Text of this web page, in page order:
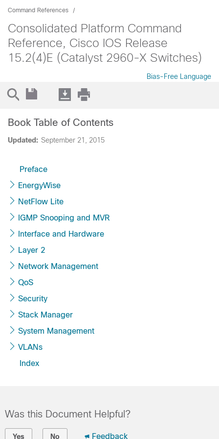
Command References
Consolidated Platform Command
Reference, Cisco IOS Release
15.2(4)E (Catalyst 2960-X Switches)
Bias-Free Language
Updated: September 21, 2015
Book Table of Contents
Preface
EnergyWise
NetFlow Lite
IGMP Snooping and MVR
Interface and Hardware
Layer 2
Network Management
QoS
Security
Stack Manager
System Management
VLANs
Index
Was this Document Helpful?
Yes No Feedback